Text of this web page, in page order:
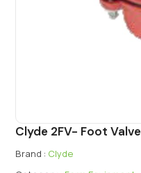
Clyde 2FV- Foot Valve
Brand : Clyde